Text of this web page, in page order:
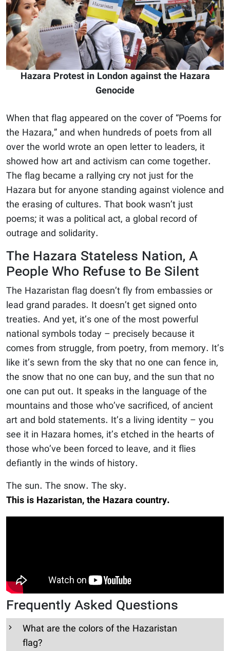
Hazara Protest in London against the Hazara
Genocide
When that flag appeared on the cover of “Poems for
the Hazara,” and when hundreds of poets from all
over the world wrote an open letter to leaders, it
showed how art and activism can come together.
The flag became a rallying cry not just for the
Hazara but for anyone standing against violence and
the erasing of cultures. That book wasn’t just
poems; it was a political act, a global record of
outrage and solidarity.
The Hazara Stateless Nation, A
People Who Refuse to Be Silent
The Hazaristan flag doesn’t fly from embassies or
lead grand parades. It doesn’t get signed onto
treaties. And yet, it’s one of the most powerful
national symbols today – precisely because it
comes from struggle, from poetry, from memory. It’s
like it’s sewn from the sky that no one can fence in,
the snow that no one can buy, and the sun that no
one can put out. It speaks in the language of the
mountains and those who’ve sacrificed, of ancient
art and bold statements. It’s a living identity – you
see it in Hazara homes, it’s etched in the hearts of
those who’ve been forced to leave, and it flies
defiantly in the winds of history.
The sun. The snow. The sky.
This is Hazaristan, the Hazara country.
Frequently Asked Questions
What are the colors of the Hazaristan
flag?